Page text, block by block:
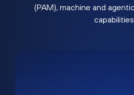
(PAM), machine and
capabilities.